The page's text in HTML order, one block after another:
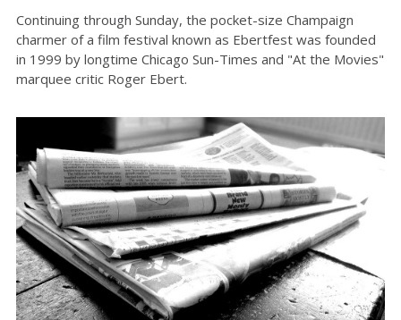
Continuing through Sunday, the pocket-size Champaign
charmer of a film festival known as Ebertfest was founded
in 1999 by longtime Chicago Sun-Times and "At the Movies"
marquee critic Roger Ebert.